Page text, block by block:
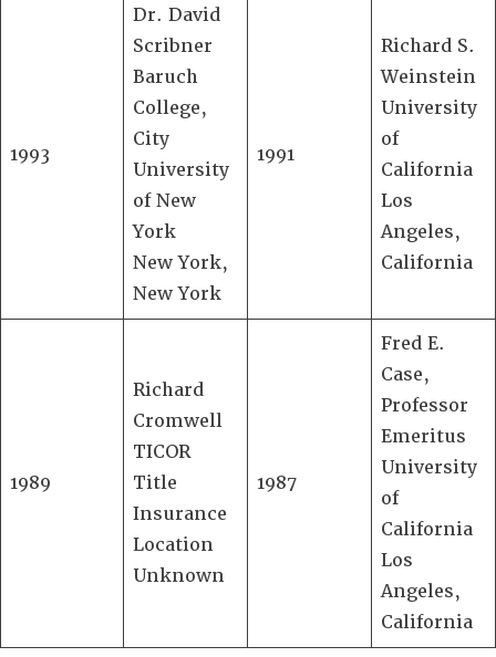
1993
Dr. David
Scribner
Baruch
College,
City
University
of New
York
New York,
New York
1991
Richard S.
Weinstein
University
of
California
Los
Angeles,
California
1989
Richard
Cromwell
TICOR
Title
Insurance
Location
Unknown
1987
Fred E.
Case,
Professor
Emeritus
University
of
California
Los
Angeles,
California